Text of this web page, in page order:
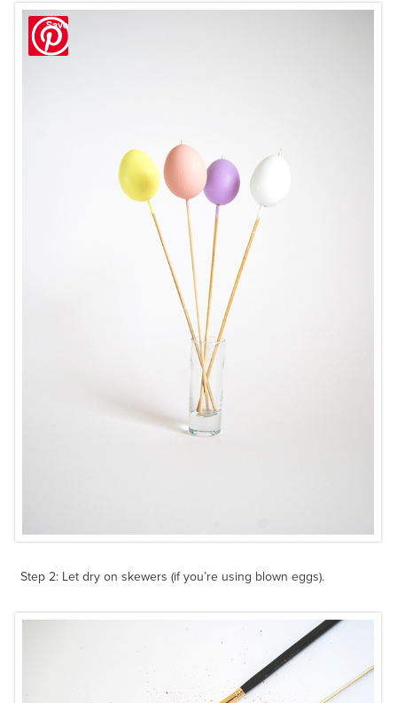
Step 2: Let dry on skewers (if you’re using blown eggs).
Save